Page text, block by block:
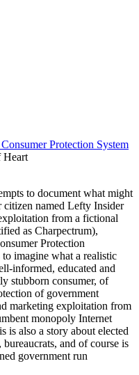
Protection System
Heart
to document what might
named Lefty Insider
from a fictional
as Charpectrum),
Protection
imagine what a realistic
informed, educated and
stubborn consumer, of
of government
marketing exploitation from
monopoly Internet
is also a story about elected
and of course is
government run